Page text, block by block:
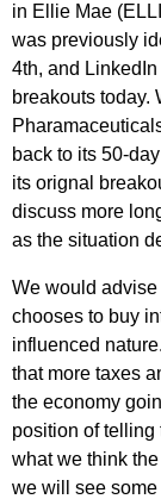
in Ellie Mae
was previously
4th, and
breakouts today.
back to its 50-
its orignal
discuss more
as the situation
We would
chooses to buy
influenced
that more taxes
the economy
position of telling
what we think
we will see